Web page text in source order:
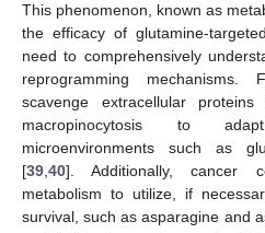
This phenomenon, known as
the efficacy of glutamine-
need to comprehensively
reprogramming
scavenge extracellular
macropinocytosis to
microenvironments such as
[39,40]. Additionally, cancer
metabolism to utilize, if
survival, such as asparagine and